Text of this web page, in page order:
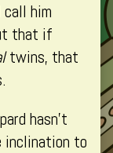
call him
that if
twins, that
hasn’t
inclination to